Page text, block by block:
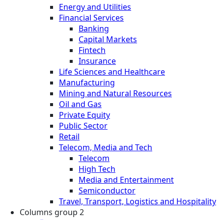
Energy and Utilities
Financial Services
Banking
Capital Markets
Fintech
Insurance
Life Sciences and Healthcare
Manufacturing
Mining and Natural Resources
Oil and Gas
Private Equity
Public Sector
Retail
Telecom, Media and Tech
Telecom
High Tech
Media and Entertainment
Semiconductor
Travel, Transport, Logistics and Hospitality
Columns group 2